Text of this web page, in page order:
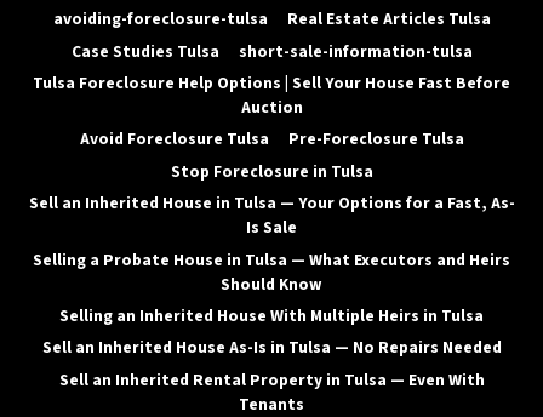
avoiding-foreclosure-tulsa
Real Estate Articles Tulsa
Case Studies Tulsa
short-sale-information-tulsa
Tulsa Foreclosure Help Options | Sell Your House Fast Before
Auction
Avoid Foreclosure Tulsa
Pre-Foreclosure Tulsa
Stop Foreclosure in Tulsa
Sell an Inherited House in Tulsa — Your Options for a Fast, As-
Is Sale
Selling a Probate House in Tulsa — What Executors and Heirs
Should Know
Selling an Inherited House With Multiple Heirs in Tulsa
Sell an Inherited House As-Is in Tulsa — No Repairs Needed
Sell an Inherited Rental Property in Tulsa — Even With
Tenants